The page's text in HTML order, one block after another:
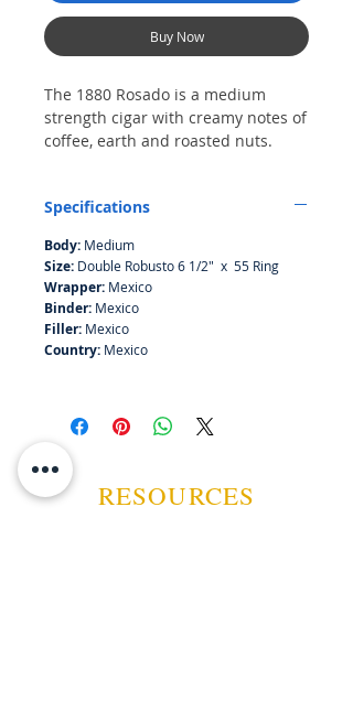
Buy Now
The 1880 Rosado is a medium
strength cigar with creamy notes of
coffee, earth and roasted nuts.
Specifications
Body: Medium
Size: Double Robusto 6 1/2" x 55 Ring
Wrapper: Mexico
Binder: Mexico
Filler: Mexico
Country: Mexico
RESOURCES